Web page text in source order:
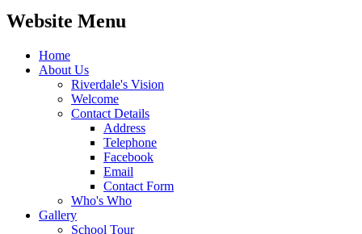
Website Menu
Home
About Us
Riverdale's Vision
Welcome
Contact Details
Address
Telephone
Facebook
Email
Contact Form
Who's Who
Gallery
School Tour